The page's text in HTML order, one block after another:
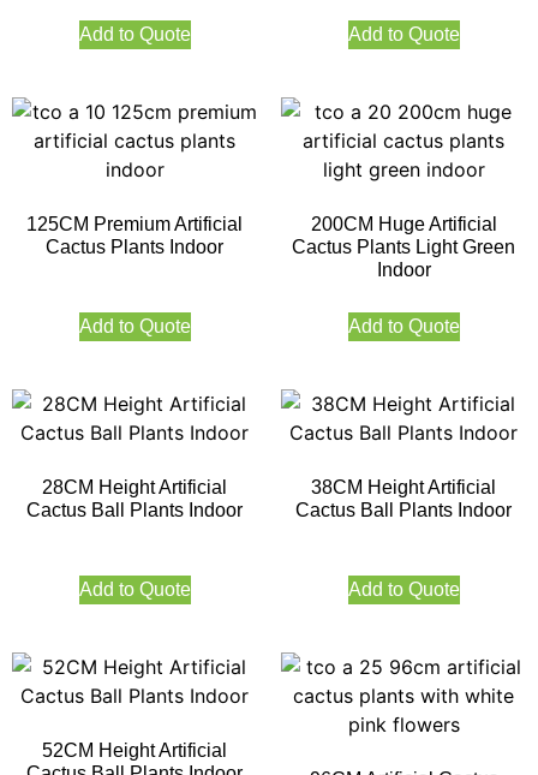
Add to Quote Add to Quote
125CM Premium Artificial
Cactus Plants Indoor
Add to Quote
200CM Huge Artificial
Cactus Plants Light Green
Indoor
Add to Quote
28CM Height Artificial
Cactus Ball Plants Indoor
Add to Quote
38CM Height Artificial
Cactus Ball Plants Indoor
Add to Quote
52CM Height Artificial